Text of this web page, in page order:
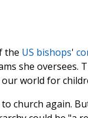
the US bishops'
she oversees.
world for
church again.